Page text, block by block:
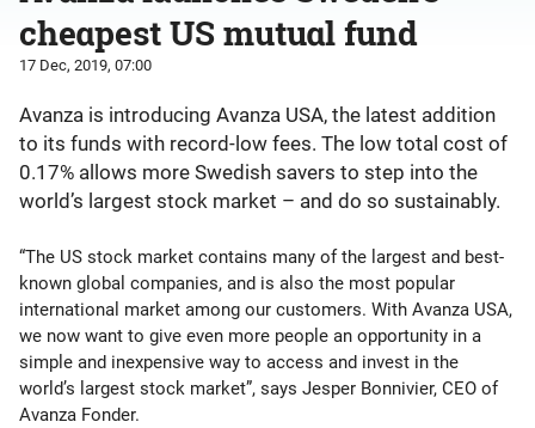
cheapest US mutual fund
17 Dec, 2019, 07:00
Avanza is introducing Avanza USA, the latest addition
to its funds with record-low fees. The low total cost of
0.17% allows more Swedish savers to step into the
world’s largest stock market – and do so sustainably.
“The US stock market contains many of the largest and best-
known global companies, and is also the most popular
international market among our customers. With Avanza USA,
we now want to give even more people an opportunity in a
simple and inexpensive way to access and invest in the
world’s largest stock market”, says Jesper Bonnivier, CEO of
Avanza Fonder.